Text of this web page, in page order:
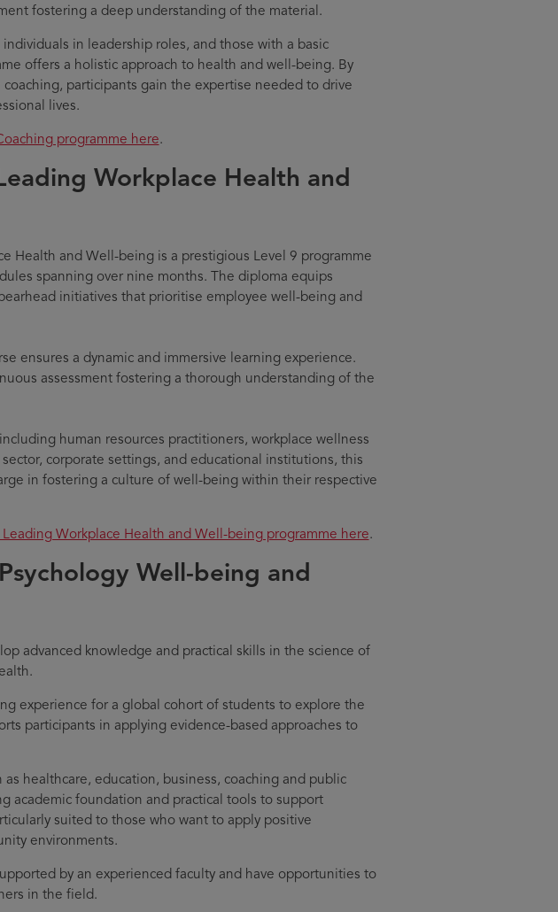
fostering a deep understanding of the material.
in leadership roles, and those with a basic
offers a holistic approach to health and well-being. By
participants gain the expertise needed to drive
lives.
programme here.
Workplace Health and
Health and Well-being is a prestigious Level 9 programme
spanning over nine months. The diploma equips
initiatives that prioritise employee well-being and
ensures a dynamic and immersive learning experience.
assessment fostering a thorough understanding of the
human resources practitioners, workplace wellness
corporate settings, and educational institutions, this
in fostering a culture of well-being within their respective
Workplace Health and Well-being programme here.
Well-being and
advanced knowledge and practical skills in the science of
experience for a global cohort of students to explore the
participants in applying evidence-based approaches to
healthcare, education, business, coaching and public
academic foundation and practical tools to support
suited to those who want to apply positive
environments.
by an experienced faculty and have opportunities to
in the field.